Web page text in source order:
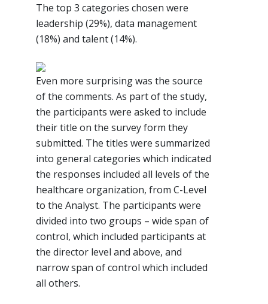
The top 3 categories chosen were
leadership (29%), data management
(18%) and talent (14%).
Even more surprising was the source
of the comments. As part of the study,
the participants were asked to include
their title on the survey form they
submitted. The titles were summarized
into general categories which indicated
the responses included all levels of the
healthcare organization, from C-Level
to the Analyst. The participants were
divided into two groups – wide span of
control, which included participants at
the director level and above, and
narrow span of control which included
all others.